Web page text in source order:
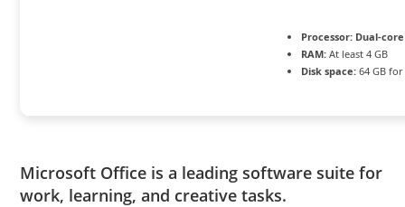
Processor: Dual-
RAM: At least 4 GB
Disk space: 64 GB
Microsoft Office is a leading software suite for
work, learning, and creative tasks.